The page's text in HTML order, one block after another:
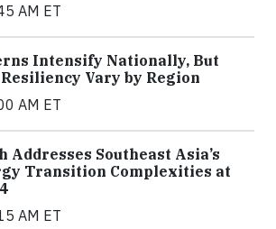
AM ET
Intensify Nationally, But
Vary by Region
AM ET
Addresses Southeast Asia’s
Transition Complexities at
AM ET